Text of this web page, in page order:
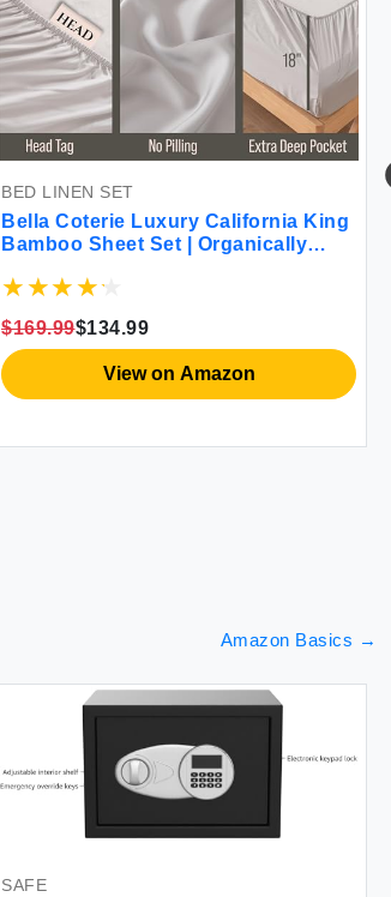
BED LINEN SET
Bella Coterie Luxury California King
Bamboo Sheet Set | Organically
Sleepers | 18\" Deep Pocket |
Mist]
$169.99$134.99
View on Amazon
Amazon Basics →
SAFE